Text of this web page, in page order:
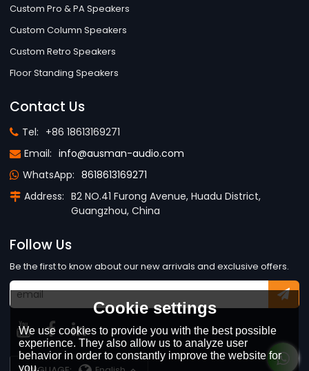
Custom Pro & PA Speakers
Custom Column Speakers
Custom Retro Speakers
Floor Standing Speakers
Contact Us
Tel: +86 18613169271
Email: info@ausman-audio.com
WhatsApp: 8618613169271
Address: B2 NO.41 Furong Avenue, Huadu District,
Guangzhou, China
Follow Us
Be the first to know about our new arrivals and exclusive offers.
Cookie settings
We use cookies to provide you with the best possible
experience. They also allow us to analyze user
behavior in order to constantly improve the website for
you.